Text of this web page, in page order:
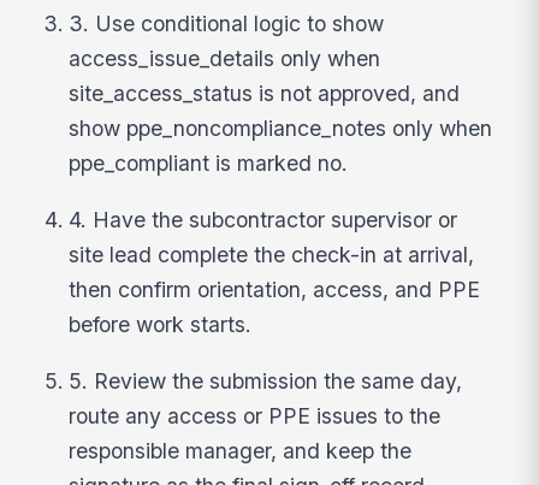
3. Use conditional logic to show
access_issue_details only when
site_access_status is not approved, and
show ppe_noncompliance_notes only when
ppe_compliant is marked no.
4. Have the subcontractor supervisor or
site lead complete the check-in at arrival,
then confirm orientation, access, and PPE
before work starts.
5. Review the submission the same day,
route any access or PPE issues to the
responsible manager, and keep the